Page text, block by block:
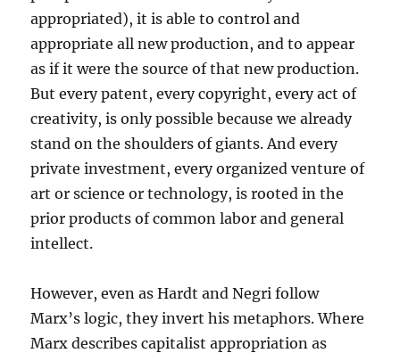
appropriated), it is able to control and
appropriate all new production, and to appear
as if it were the source of that new production.
But every patent, every copyright, every act of
creativity, is only possible because we already
stand on the shoulders of giants. And every
private investment, every organized venture of
art or science or technology, is rooted in the
prior products of common labor and general
intellect.
However, even as Hardt and Negri follow
Marx’s logic, they invert his metaphors. Where
Marx describes capitalist appropriation as